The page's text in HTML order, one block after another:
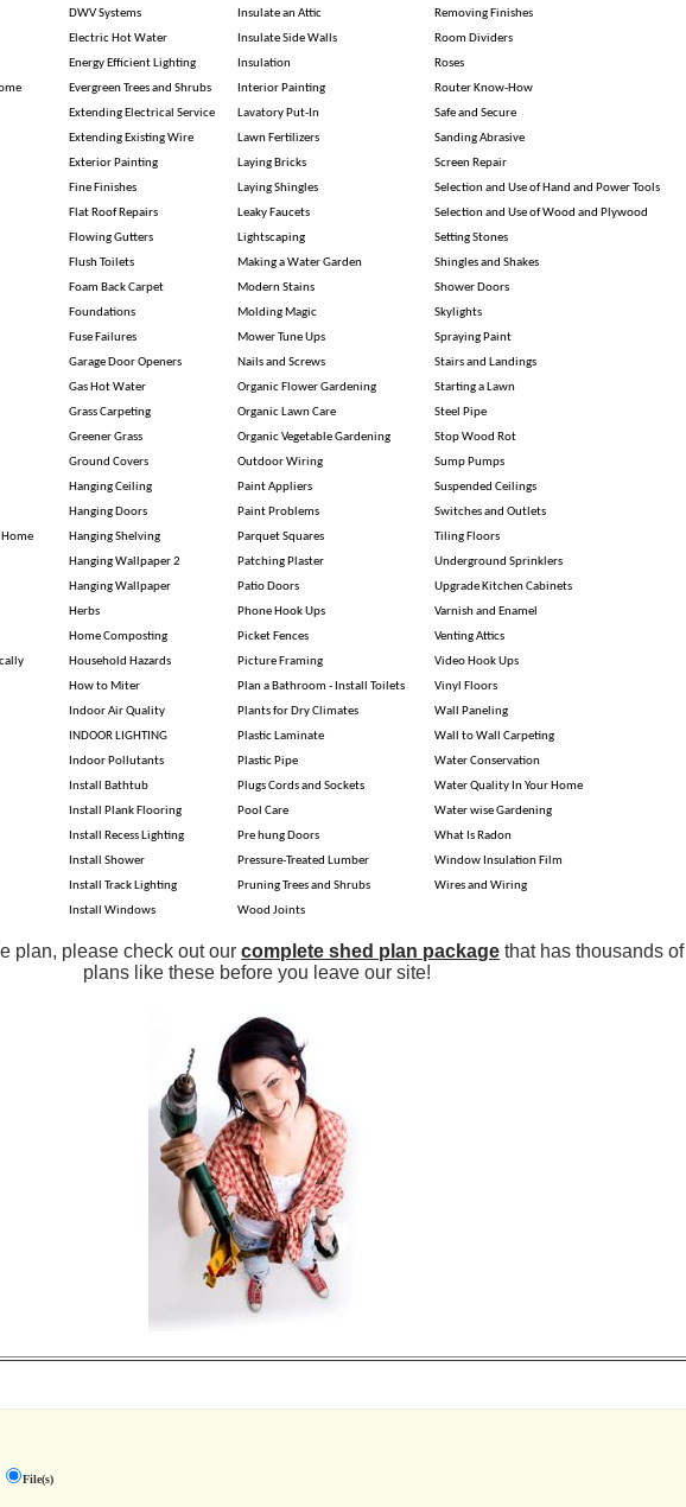
DWV Systems Insulate an Attic
Removing Finishes
Electric Hot Water Insulate Side Walls
Room Dividers
Energy Efficient Lighting Insulation
Roses
Evergreen Trees and Shrubs Interior Painting
Router Know-How
Extending Electrical Service Lavatory Put-In
Safe and Secure
Extending Existing Wire Lawn Fertilizers
Sanding Abrasive
Exterior Painting Laying Bricks
Screen Repair
Fine Finishes Laying Shingles
Selection and Use of Hand and Power Tools
Flat Roof Repairs Leaky Faucets
Selection and Use of Wood and Plywood
Flowing Gutters Lightscaping
Setting Stones
Flush Toilets Making a Water Garden
Shingles and Shakes
Foam Back Carpet Modern Stains
Shower Doors
Foundations Molding Magic
Skylights
Fuse Failures Mower Tune Ups
Spraying Paint
Garage Door Openers Nails and Screws
Stairs and Landings
Gas Hot Water Organic Flower Gardening
Starting a Lawn
Grass Carpeting Organic Lawn Care
Steel Pipe
Greener Grass Organic Vegetable Gardening
Stop Wood Rot
Ground Covers Outdoor Wiring
Sump Pumps
Hanging Ceiling Paint Appliers
Suspended Ceilings
Hanging Doors Paint Problems
Switches and Outlets
Hanging Shelving Parquet Squares
Tiling Floors
Hanging Wallpaper 2 Patching Plaster
Underground Sprinklers
Hanging Wallpaper Patio Doors
Upgrade Kitchen Cabinets
Herbs Phone Hook Ups
Varnish and Enamel
Home Composting Picket Fences
Venting Attics
Household Hazards Picture Framing
Video Hook Ups
How to Miter Plan a Bathroom - Install Toilets
Vinyl Floors
Indoor Air Quality Plants for Dry Climates
Wall Paneling
INDOOR LIGHTING Plastic Laminate
Wall to Wall Carpeting
Indoor Pollutants Plastic Pipe
Water Conservation
Install Bathtub Plugs Cords and Sockets
Water Quality In Your Home
Install Plank Flooring Pool Care
Water wise Gardening
Install Recess Lighting Pre hung Doors
What Is Radon
Install Shower Pressure-Treated Lumber
Window Insulation Film
Install Track Lighting Pruning Trees and Shrubs
Wires and Wiring
Install Windows Wood Joints
plan, please check out ourcomplete shed plan package that has thousands of
plans like these before you leave our site!
File(s)